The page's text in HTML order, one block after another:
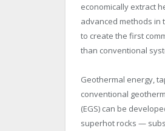
economically extract
advanced methods in
to create the first
than conventional
Geothermal energy,
conventional
(EGS) can be
superhot rocks —